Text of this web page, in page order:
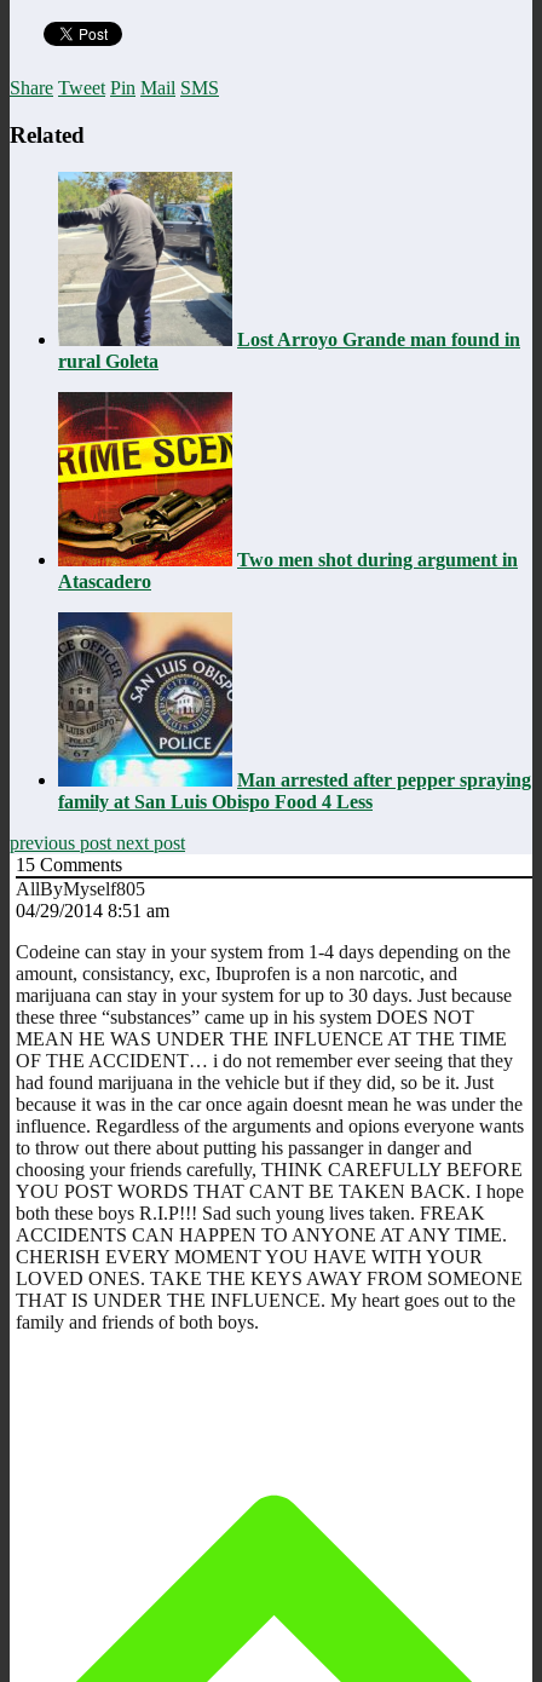
Share Tweet Pin Mail SMS
Related
Lost Arroyo Grande man found in
rural Goleta
Two men shot during argument in
Atascadero
Man arrested after pepper spraying
family at San Luis Obispo Food 4 Less
previous post next post
15 Comments
AllByMyself805
04/29/2014 8:51 am
Codeine can stay in your system from 1-4 days depending on the
amount, consistancy, exc, Ibuprofen is a non narcotic, and
marijuana can stay in your system for up to 30 days. Just because
these three “substances” came up in his system DOES NOT
MEAN HE WAS UNDER THE INFLUENCE AT THE TIME
OF THE ACCIDENT… i do not remember ever seeing that they
had found marijuana in the vehicle but if they did, so be it. Just
because it was in the car once again doesnt mean he was under the
influence. Regardless of the arguments and opions everyone wants
to throw out there about putting his passanger in danger and
choosing your friends carefully, THINK CAREFULLY BEFORE
YOU POST WORDS THAT CANT BE TAKEN BACK. I hope
both these boys R.I.P!!! Sad such young lives taken. FREAK
ACCIDENTS CAN HAPPEN TO ANYONE AT ANY TIME.
CHERISH EVERY MOMENT YOU HAVE WITH YOUR
LOVED ONES. TAKE THE KEYS AWAY FROM SOMEONE
THAT IS UNDER THE INFLUENCE. My heart goes out to the
family and friends of both boys.